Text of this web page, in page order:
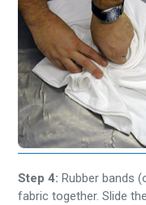
Step 4: Rubber bands
fabric together. Slide